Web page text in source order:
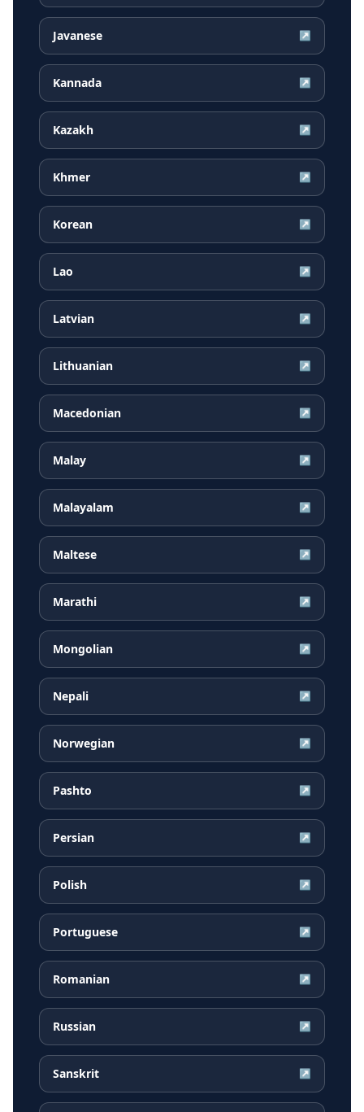
Javanese ↗
Kannada ↗
Kazakh ↗
Khmer ↗
Korean ↗
Lao ↗
Latvian ↗
Lithuanian ↗
Macedonian ↗
Malay ↗
Malayalam ↗
Maltese ↗
Marathi ↗
Mongolian ↗
Nepali ↗
Norwegian ↗
Pashto ↗
Persian ↗
Polish ↗
Portuguese ↗
Romanian ↗
Russian ↗
Sanskrit ↗